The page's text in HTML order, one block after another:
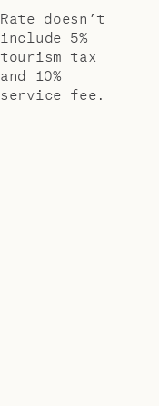
Rate doesn’t
include 5%
tourism tax
and 10%
service fee.